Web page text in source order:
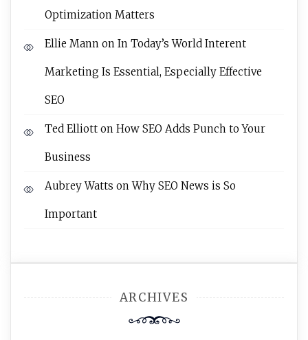
Optimization Matters
Ellie Mann on In Today’s World Interent
Marketing Is Essential, Especially Effective
SEO
Ted Elliott on How SEO Adds Punch to Your
Business
Aubrey Watts onWhy SEO News is So
Important
ARCHIVES